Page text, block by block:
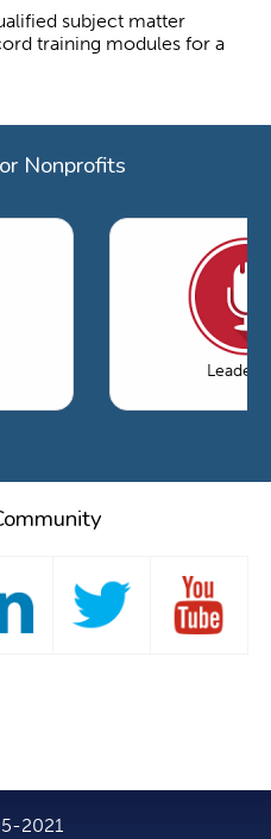
subject matter
training modules for a
Nonprofits
2021